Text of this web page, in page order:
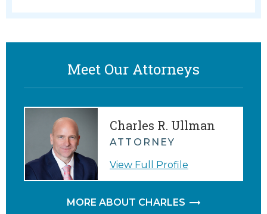
Meet Our Attorneys
Charles R. Ullman
ATTORNEY
View Full Profile
MORE ABOUT CHARLES